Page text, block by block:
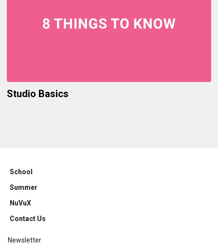
Studio Basics
School
Summer
NuVuX
Contact Us
Newsletter